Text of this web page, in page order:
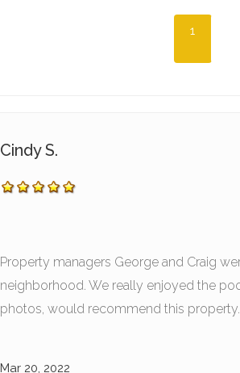
1
Cindy S.
Property managers George and Craig
neighborhood. We really enjoyed the
photos, would recommend this property.
Mar 20, 2022